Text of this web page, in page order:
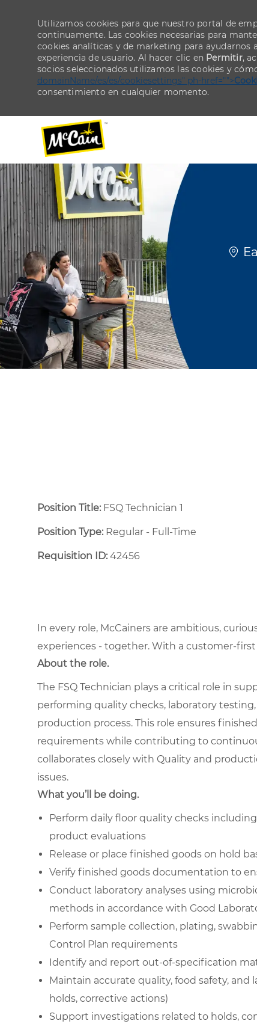
--
Utilizamos cookies para que nuestro portal de
continuamente. Las cookies necesarias para
cookies analíticas y de marketing para ayudarnos
experiencia de usuario. Al hacer clic en Permitir,
socios seleccionados utilizamos las cookies y
domainName/es/es/cookiesettings" ph-href="">
consentimiento en cualquier momento.
Position Title: FSQ Technician 1
Position Type:Regular - Full-Time ​
Requisition ID:42456
In every role, McCainers are ambitious,
experiences - together. With a customer-
About the role.
The FSQ Technician plays a critical role in
performing quality checks, laboratory
production process. This role ensures
requirements while contributing to
collaborates closely with Quality and
issues.
What you’ll be doing.
Perform daily floor quality checks
product evaluations
Release or place finished goods on hold
Verify finished goods documentation to
Conduct laboratory analyses using
methods in accordance with Good
Perform sample collection, plating,
Control Plan requirements
Identify and report out-of-specification
Maintain accurate quality, food safety, and
holds, corrective actions)
Support investigations related to holds,